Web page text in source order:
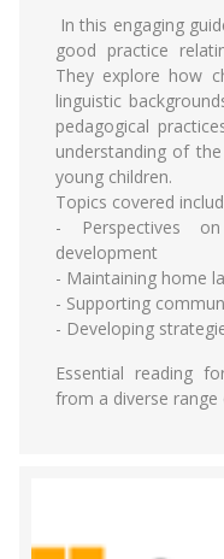
In this engaging
good practice
They explore how
linguistic
pedagogical
understanding of
young children.
Topics covered
- Perspectives
development
- Maintaining home
- Supporting
- Developing
Essential reading
from a diverse range